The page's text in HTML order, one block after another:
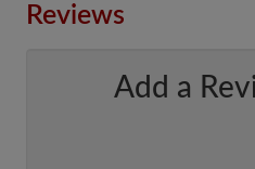
Reviews
Add a